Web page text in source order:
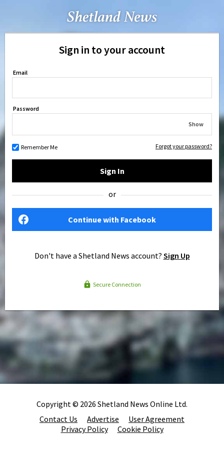
Sign in to your account
Email
Password
Show
Remember Me Forgot your password?
Sign In
or
Continue with Facebook
Don't have a Shetland News account? Sign Up
Secure Connection
Copyright © 2026 Shetland News Online Ltd.
Contact Us
Advertise
User Agreement
Privacy Policy
Cookie Policy